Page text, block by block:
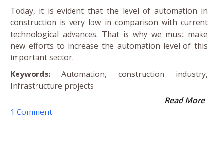
Today, it is evident that the level of automation in
construction is very low in comparison with current
technological advances. That is why we must make
new efforts to increase the automation level of this
important sector.
Keywords:Automation, construction industry,
Infrastructure projects
Read More
1 Comment